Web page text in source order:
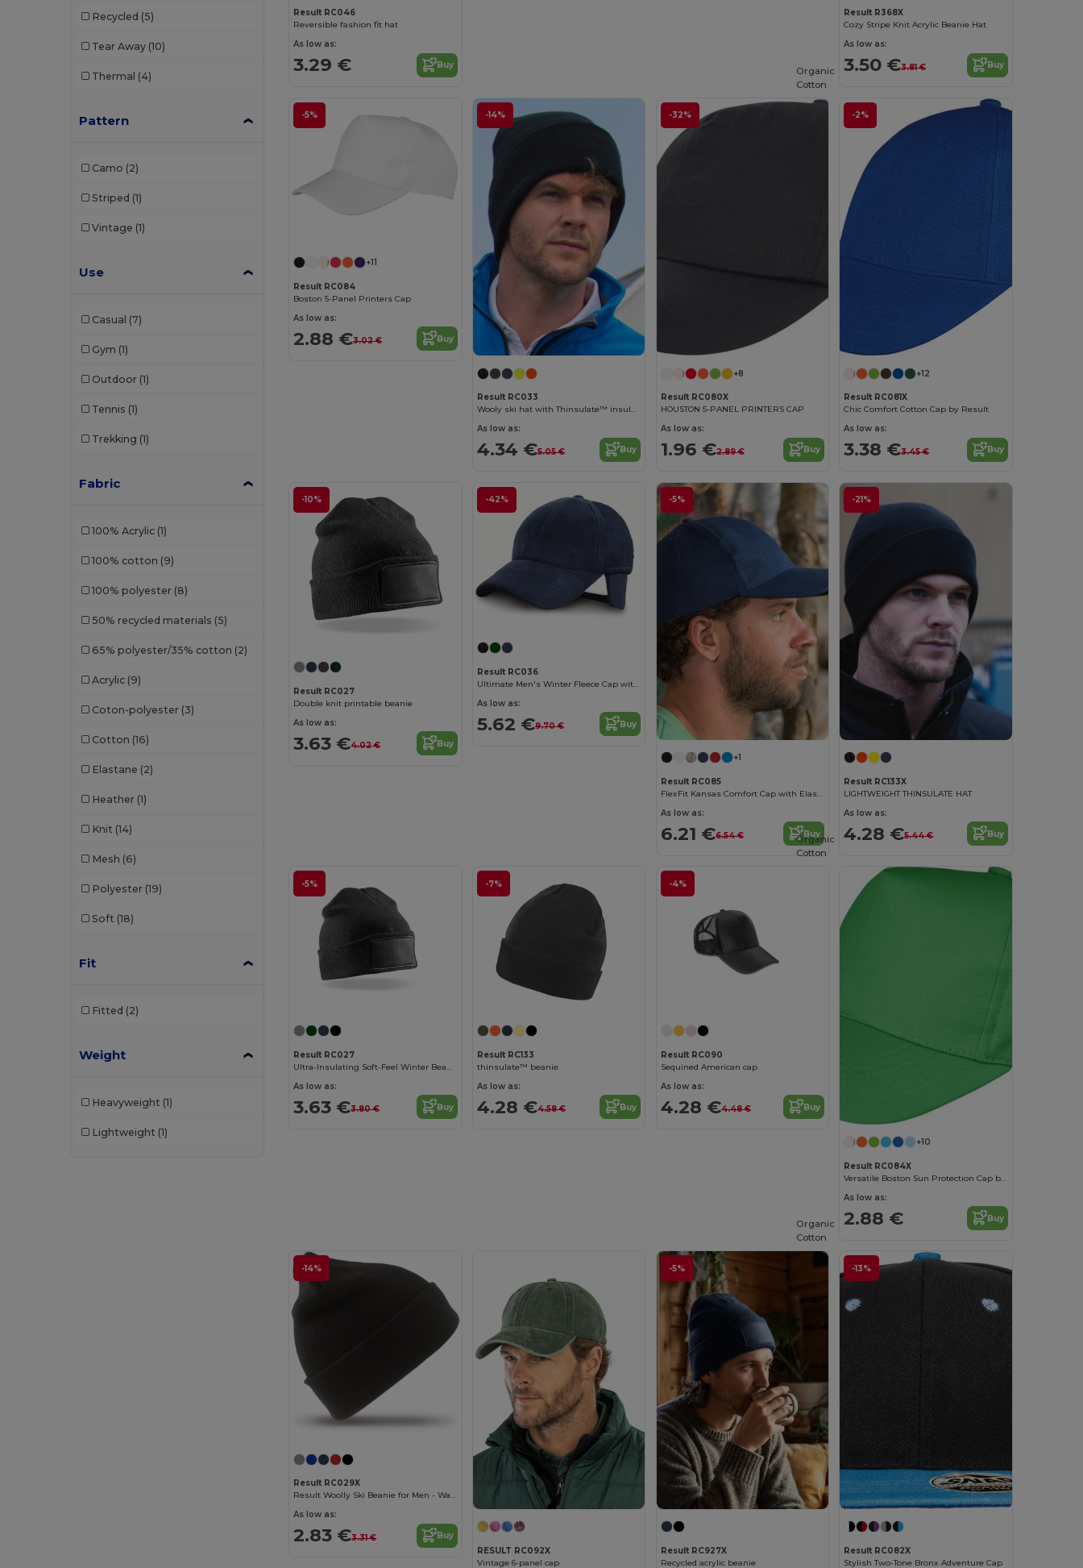
Elevate Life
JSP
Neoblu
Pen Duick (6)
Radsow by Uneek
(60)
Result Headwear
SOL'S (16)
(1)
Stamina (21)
Timberland
(52)
Velilla (1)
WK. Designed To Work
Recycled (5)
Tear Away (10)
Thermal (4)
Pattern
Camo (2)
Striped (1)
Vintage (1)
Use
Casual (7)
Gym (1)
Outdoor (1)
Tennis (1)
Trekking (1)
Fabric
100% Acrylic (1)
100% cotton (9)
100% polyester (8)
50% recycled materials (5)
65% polyester/35% cotton (2)
Acrylic (9)
Coton-polyester (3)
Cotton (16)
Elastane (2)
Heather (1)
Knit (14)
Mesh (6)
Polyester (19)
Soft (18)
Fit
Fitted (2)
Weight
Heavyweight (1)
Lightweight (1)
Result RC046
Reversible fashion fit hat
As low as:
3.29 € Buy
Result R368X
Cozy Stripe Knit Acrylic Beanie Hat
As low as:
3.50 €3.81 € Buy
-5%
+11
Result RC084
Boston 5-Panel Printers Cap
As low as:
2.88 €3.02 € Buy
-14%
Result RC033
Wooly ski hat with Thinsulate™ insulation
As low as:
4.34 €5.05 € Buy
-32%
+8
Result RC080X
HOUSTON 5-PANEL PRINTERS CAP
As low as:
1.96 €2.89 € Buy
-2%
Organic
Cotton
+12
Result RC081X
Chic Comfort Cotton Cap by Result
As low as:
3.38 €3.45 € Buy
-10%
Result RC027
Double knit printable beanie
As low as:
3.63 €4.02 € Buy
-42%
Result RC036
Ultimate Men's Winter Fleece Cap with Earmuffs
As low as:
5.62 €9.70 € Buy
-5%
+1
Result RC085
FlexFit Kansas Comfort Cap with Elastic Band
As low as:
6.21 €6.54 € Buy
-21%
Result RC133X
LIGHTWEIGHT THINSULATE HAT
As low as:
4.28 €5.44 € Buy
-5%
Result RC027
Ultra-Insulating Soft-Feel Winter Beanie
As low as:
3.63 €3.80 € Buy
-7%
Result RC133
thinsulate™ beanie
As low as:
4.28 €4.58 € Buy
-4%
Result RC090
Sequined American cap
As low as:
4.28 €4.48 € Buy
Organic
Cotton
+10
Result RC084X
Versatile Boston Sun Protection Cap by Result
As low as:
2.88 € Buy
-14%
Result RC029X
Result Woolly Ski Beanie for Men - Warm & Comfortable
As low as:
2.83 €3.31 €
Buy
RESULT RC092X
Vintage 6-panel cap
-5%
Result RC927X
Recycled acrylic beanie
-13%
Organic
Cotton
Result RC082X
Stylish Two-Tone Bronx Adventure Cap